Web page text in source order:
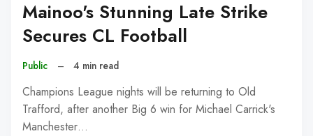
Mainoo's Stunning Late Strike
Secures CL Football
Public – 4 min read
Champions League nights will be returning to Old
Trafford, after another Big 6 win for Michael Carrick's
Manchester…